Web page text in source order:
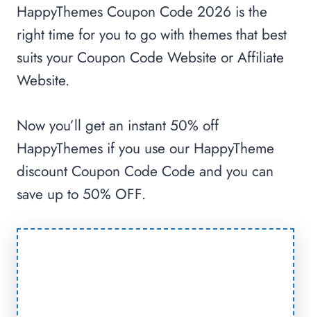
HappyThemes Coupon Code 2026 is the
right time for you to go with themes that best
suits your Coupon Code Website or Affiliate
Website.
Now you’ll get an instant 50% off
HappyThemes if you use our HappyTheme
discount Coupon Code Code and you can
save up to 50% OFF.